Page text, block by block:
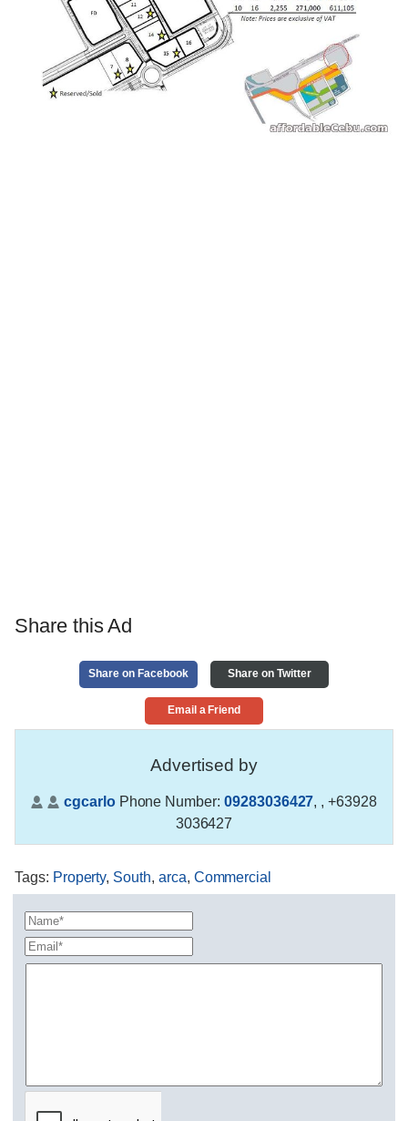
Share this Ad
Share on Facebook Share on Twitter
Email a Friend
Advertised by
cgcarloPhone Number: 09283036427, , +63928
3036427
Tags: Property, South, arca, Commercial